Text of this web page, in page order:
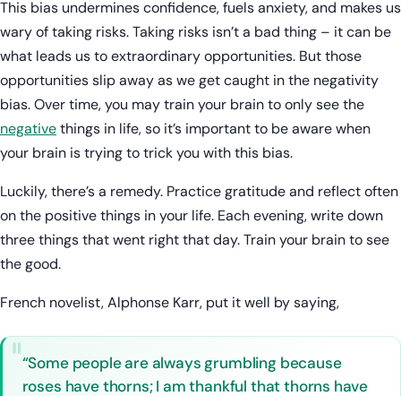
This bias undermines confidence, fuels anxiety, and makes us
wary of taking risks. Taking risks isn’t a bad thing – it can be
what leads us to extraordinary opportunities. But those
opportunities slip away as we get caught in the negativity
bias. Over time, you may train your brain to only see the
negativethings in life, so it’s important to be aware when
your brain is trying to trick you with this bias.
Luckily, there’s a remedy. Practice gratitude and reflect often
on the positive things in your life. Each evening, write down
three things that went right that day. Train your brain to see
the good.
French novelist, Alphonse Karr, put it well by saying,
“Some people are always grumbling because
roses have thorns; I am thankful that thorns have